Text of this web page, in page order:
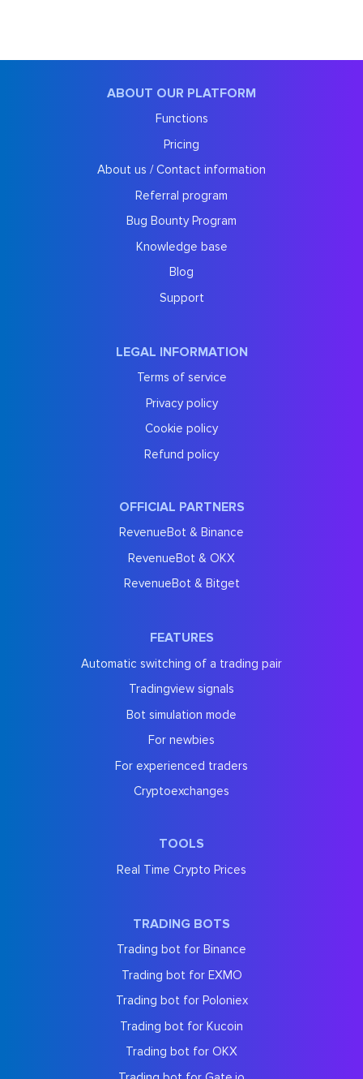
ABOUT OUR PLATFORM
Functions
Pricing
About us / Contact information
Referral program
Bug Bounty Program
Knowledge base
Blog
Support
LEGAL INFORMATION
Terms of service
Privacy policy
Cookie policy
Refund policy
OFFICIAL PARTNERS
RevenueBot & Binance
RevenueBot & OKX
RevenueBot & Bitget
FEATURES
Automatic switching of a trading pair
Tradingview signals
Bot simulation mode
For newbies
For experienced traders
Cryptoexchanges
TOOLS
Real Time Crypto Prices
TRADING BOTS
Trading bot for Binance
Trading bot for EXMO
Trading bot for Poloniex
Trading bot for Kucoin
Trading bot for OKX